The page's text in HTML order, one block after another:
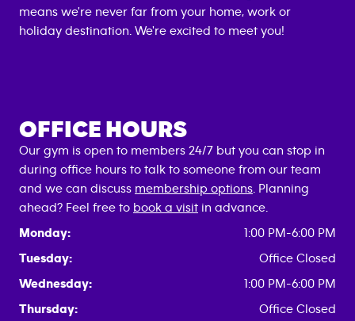
means we're never far from your home, work or
holiday destination. We're excited to meet you!
OFFICE HOURS
Our gym is open to members 24/7 but you can stop in
during office hours to talk to someone from our team
and we can discuss membership options . Planning
ahead? Feel free to book a visit in advance.
Monday:
1:00 PM-6:00 PM
Tuesday:
Office Closed
Wednesday:
1:00 PM-6:00 PM
Thursday:
Office Closed